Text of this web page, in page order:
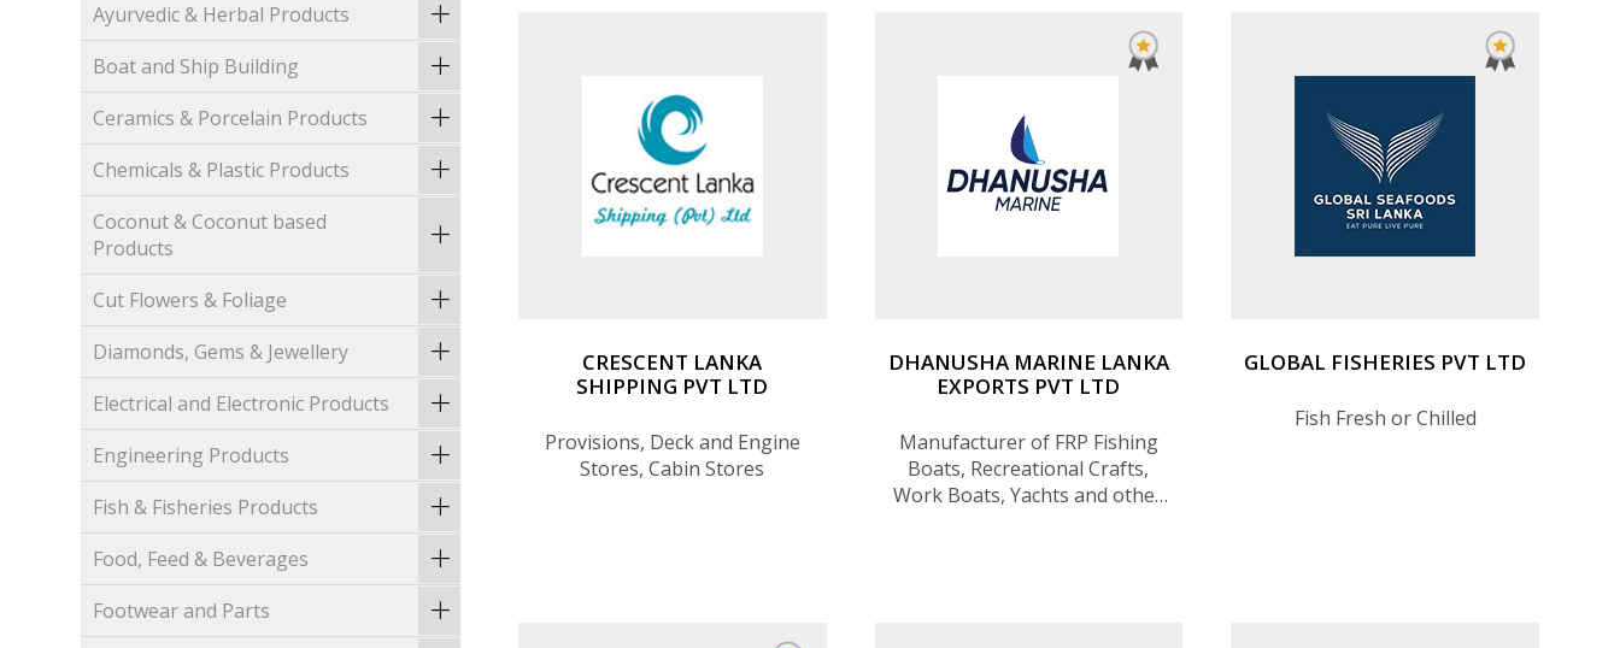
Ayurvedic & Herbal Products
Boat and Ship Building
Ceramics & Porcelain Products
Chemicals & Plastic Products
Coconut & Coconut based
Products
Cut Flowers & Foliage
Diamonds, Gems & Jewellery
Electrical and Electronic Products
Engineering Products
Fish & Fisheries Products
Food, Feed & Beverages
Footwear and Parts
CRESCENT LANKA
SHIPPING PVT LTD
Provisions, Deck and Engine
Stores, Cabin Stores
DHANUSHA MARINE LANKA
EXPORTS PVT LTD
Manufacturer of FRP Fishing
Boats, Recreational Crafts,
Work Boats, Yachts and other
GLOBAL FISHERIES PVT LTD
Fish Fresh or Chilled